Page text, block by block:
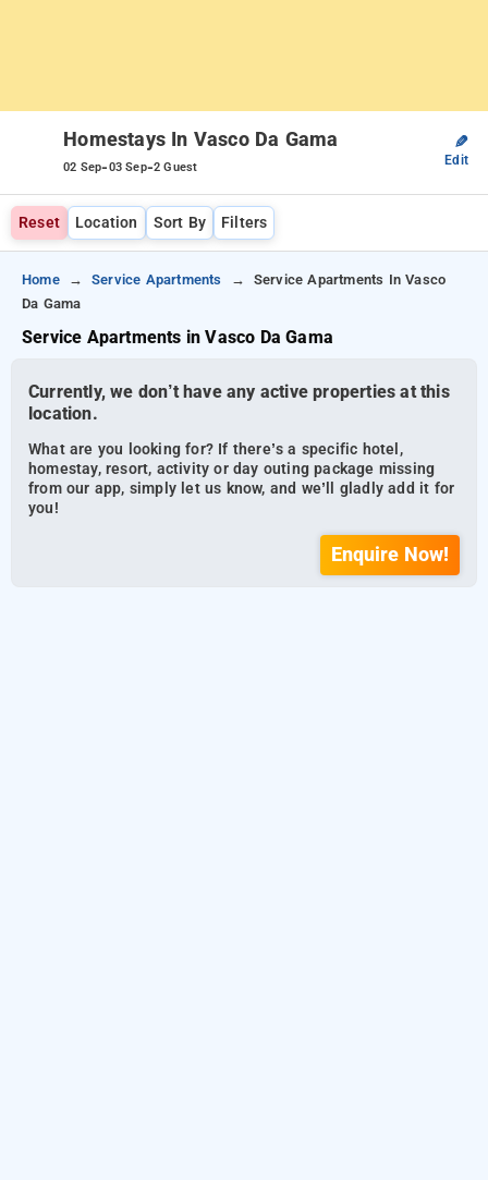
Homestays In Vasco Da Gama
02 Sep-03 Sep-2 Guest
✎
Edit
Reset Location Sort By Filters
Home Service Apartments
Service Apartments In Vasco
Da Gama
Service Apartments in Vasco Da Gama
Currently, we don’t have any active properties at this
location.
What are you looking for? If there’s a specific hotel,
homestay, resort, activity or day outing package missing
from our app, simply let us know, and we’ll gladly add it for
you!
Enquire Now!